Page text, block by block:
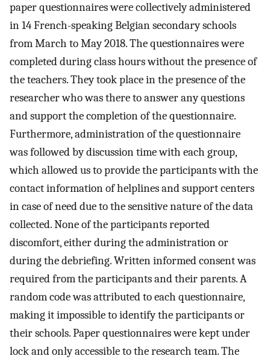
paper questionnaires were collectively administered
in 14 French-speaking Belgian secondary schools
from March to May 2018. The questionnaires were
completed during class hours without the presence of
the teachers. They took place in the presence of the
researcher who was there to answer any questions
and support the completion of the questionnaire.
Furthermore, administration of the questionnaire
was followed by discussion time with each group,
which allowed us to provide the participants with the
contact information of helplines and support centers
in case of need due to the sensitive nature of the data
collected. None of the participants reported
discomfort, either during the administration or
during the debriefing. Written informed consent was
required from the participants and their parents. A
random code was attributed to each questionnaire,
making it impossible to identify the participants or
their schools. Paper questionnaires were kept under
lock and only accessible to the research team. The